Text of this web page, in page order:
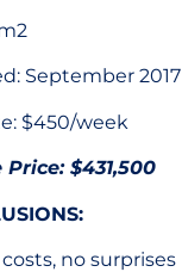
September 2017
$450/week
$431,500
no surprises